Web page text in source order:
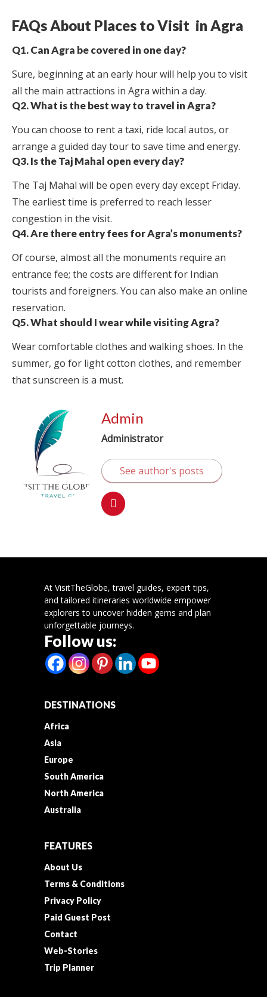
FAQs About Places to Visit in Agra
Q1. Can Agra be covered in one day?
Sure, beginning at an early hour will help you to visit
all the main attractions in Agra within a day.
Q2. What is the best way to travel in Agra?
You can choose to rent a taxi, ride local autos, or
arrange a guided day tour to save time and energy.
Q3. Is the Taj Mahal open every day?
The Taj Mahal will be open every day except Friday.
The earliest time is preferred to reach lesser
congestion in the visit.
Q4. Are there entry fees for Agra’s monuments?
Of course, almost all the monuments require an
entrance fee; the costs are different for Indian
tourists and foreigners. You can also make an online
reservation.
Q5. What should I wear while visiting Agra?
Wear comfortable clothes and walking shoes. In the
summer, go for light cotton clothes, and remember
that sunscreen is a must.
Admin
Administrator
See author's posts
At VisitTheGlobe, travel guides, expert tips,
and tailored itineraries worldwide empower
explorers to uncover hidden gems and plan
unforgettable journeys.
Follow us:
DESTINATIONS
Africa
Asia
Europe
South America
North America
Australia
FEATURES
About Us
Terms & Conditions
Privacy Policy
Paid Guest Post
Contact
Web-Stories
Trip Planner